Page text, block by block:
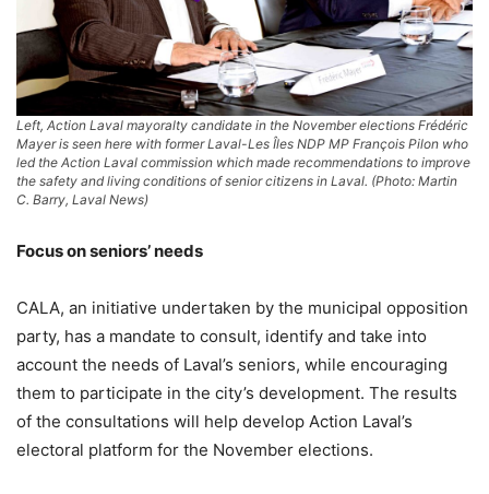
Left, Action Laval mayoralty candidate in the November elections Frédéric
Mayer is seen here with former Laval-Les Îles NDP MP François Pilon who
led the Action Laval commission which made recommendations to improve
the safety and living conditions of senior citizens in Laval. (Photo: Martin
C. Barry, Laval News)
Focus on seniors’ needs
CALA, an initiative undertaken by the municipal opposition
party, has a mandate to consult, identify and take into
account the needs of Laval’s seniors, while encouraging
them to participate in the city’s development. The results
of the consultations will help develop Action Laval’s
electoral platform for the November elections.